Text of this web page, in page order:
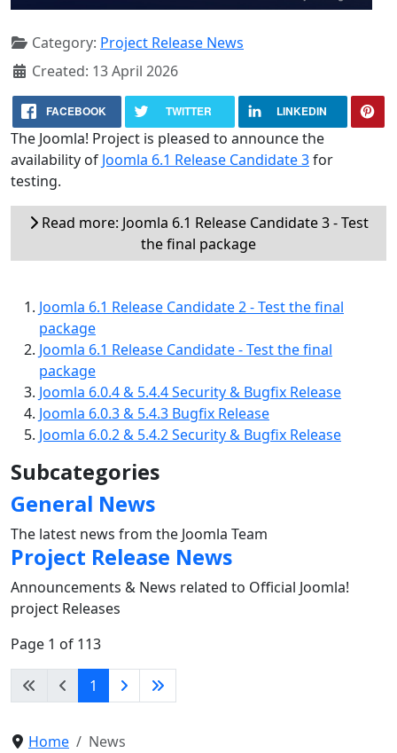
Category: Project Release News
Created: 13 April 2026
FACEBOOK TWITTER LINKEDIN
The Joomla! Project is pleased to announce the
availability of Joomla 6.1 Release Candidate 3for
testing.
Read more: Joomla 6.1 Release Candidate 3 - Test
the final package
Joomla 6.1 Release Candidate 2 - Test the final
package
Joomla 6.1 Release Candidate - Test the final
package
Joomla 6.0.4 & 5.4.4 Security & Bugfix Release
Joomla 6.0.3 & 5.4.3 Bugfix Release
Joomla 6.0.2 & 5.4.2 Security & Bugfix Release
Subcategories
General News
The latest news from the Joomla Team
Project Release News
Announcements & News related to Official Joomla!
project Releases
Page 1 of 113
1
Home News